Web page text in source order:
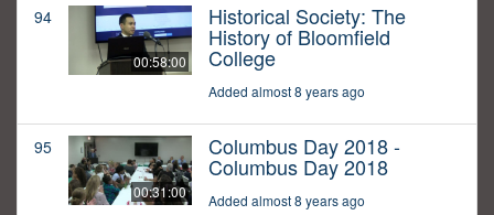
94
00:58:00
Historical Society: The
History of Bloomfield
College
Added almost 8 years ago
95
00:31:00
Columbus Day 2018 -
Columbus Day 2018
Added almost 8 years ago